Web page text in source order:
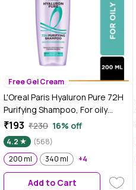
Free Gel Cream
L'Oreal Paris Hyaluron Pure 72H
Purifying Shampoo, For oily
scalp & dry hair with salicylic
and hyaluronic acid | 200 ml
₹193 ₹230 16% off
4.2
(568)
200 ml
340 ml +4
Add to Cart